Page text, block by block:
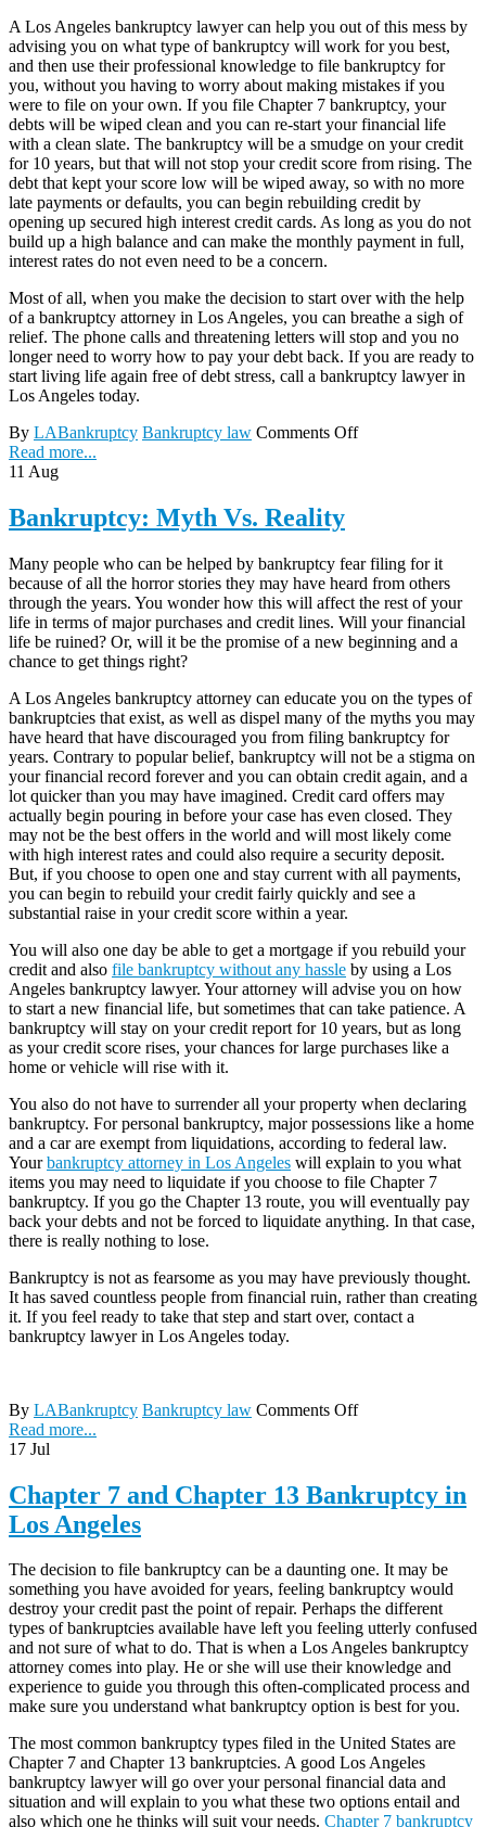
A Los Angeles bankruptcy lawyer can help you out of this mess by
advising you on what type of bankruptcy will work for you best,
and then use their professional knowledge to file bankruptcy for
you, without you having to worry about making mistakes if you
were to file on your own. If you file Chapter 7 bankruptcy, your
debts will be wiped clean and you can re-start your financial life
with a clean slate. The bankruptcy will be a smudge on your credit
for 10 years, but that will not stop your credit score from rising. The
debt that kept your score low will be wiped away, so with no more
late payments or defaults, you can begin rebuilding credit by
opening up secured high interest credit cards. As long as you do not
build up a high balance and can make the monthly payment in full,
interest rates do not even need to be a concern.
Most of all, when you make the decision to start over with the help
of a bankruptcy attorney in Los Angeles, you can breathe a sigh of
relief. The phone calls and threatening letters will stop and you no
longer need to worry how to pay your debt back. If you are ready to
start living life again free of debt stress, call a bankruptcy lawyer in
Los Angeles today.
By LABankruptcy Bankruptcy law Comments Off
Read more...
11 Aug
Bankruptcy: Myth Vs. Reality
Many people who can be helped by bankruptcy fear filing for it
because of all the horror stories they may have heard from others
through the years. You wonder how this will affect the rest of your
life in terms of major purchases and credit lines. Will your financial
life be ruined? Or, will it be the promise of a new beginning and a
chance to get things right?
A Los Angeles bankruptcy attorney can educate you on the types of
bankruptcies that exist, as well as dispel many of the myths you may
have heard that have discouraged you from filing bankruptcy for
years. Contrary to popular belief, bankruptcy will not be a stigma on
your financial record forever and you can obtain credit again, and a
lot quicker than you may have imagined. Credit card offers may
actually begin pouring in before your case has even closed. They
may not be the best offers in the world and will most likely come
with high interest rates and could also require a security deposit.
But, if you choose to open one and stay current with all payments,
you can begin to rebuild your credit fairly quickly and see a
substantial raise in your credit score within a year.
You will also one day be able to get a mortgage if you rebuild your
credit and also file bankruptcy without any hassle by using a Los
Angeles bankruptcy lawyer. Your attorney will advise you on how
to start a new financial life, but sometimes that can take patience. A
bankruptcy will stay on your credit report for 10 years, but as long
as your credit score rises, your chances for large purchases like a
home or vehicle will rise with it.
You also do not have to surrender all your property when declaring
bankruptcy. For personal bankruptcy, major possessions like a home
and a car are exempt from liquidations, according to federal law.
Yourbankruptcy attorney in Los Angeles will explain to you what
items you may need to liquidate if you choose to file Chapter 7
bankruptcy. If you go the Chapter 13 route, you will eventually pay
back your debts and not be forced to liquidate anything. In that case,
there is really nothing to lose.
Bankruptcy is not as fearsome as you may have previously thought.
It has saved countless people from financial ruin, rather than creating
it. If you feel ready to take that step and start over, contact a
bankruptcy lawyer in Los Angeles today.
By LABankruptcy Bankruptcy law Comments Off
Read more...
17 Jul
Chapter 7 and Chapter 13 Bankruptcy in
Los Angeles
The decision to file bankruptcy can be a daunting one. It may be
something you have avoided for years, feeling bankruptcy would
destroy your credit past the point of repair. Perhaps the different
types of bankruptcies available have left you feeling utterly confused
and not sure of what to do. That is when a Los Angeles bankruptcy
attorney comes into play. He or she will use their knowledge and
experience to guide you through this often-complicated process and
make sure you understand what bankruptcy option is best for you.
The most common bankruptcy types filed in the United States are
Chapter 7 and Chapter 13 bankruptcies. A good Los Angeles
bankruptcy lawyer will go over your personal financial data and
situation and will explain to you what these two options entail and
also which one he thinks will suit your needs. Chapter 7 bankruptcy